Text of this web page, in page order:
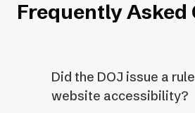
Frequently Asked
Did the DOJ issue a
website accessibility?